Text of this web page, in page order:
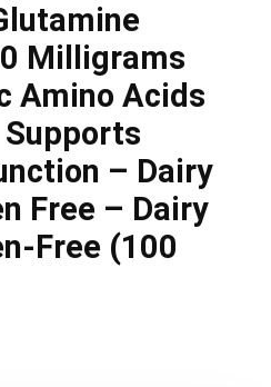
Milligrams
Amino Acids
– Dairy
Free – Dairy
Free (100